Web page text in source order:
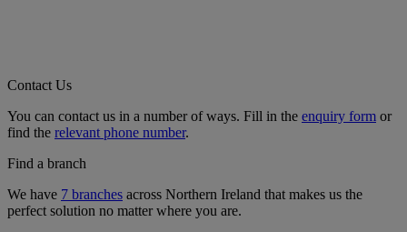
Contact Us
You can contact us in a number of ways. Fill in the enquiry form or
find the relevant phone number.
Find a branch
We have 7 branches across Northern Ireland that makes us the
perfect solution no matter where you are.